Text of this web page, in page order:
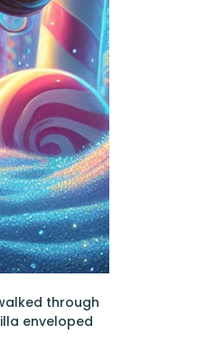
through
enveloped